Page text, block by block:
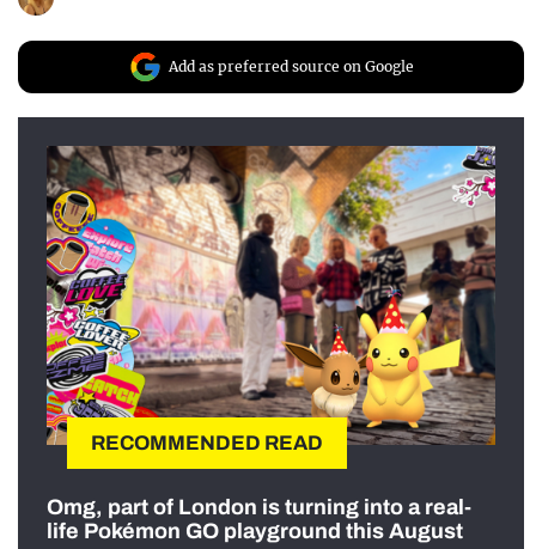
Add as preferred source on Google
RECOMMENDED READ
Omg, part of London is turning into a real-
life Pokémon GO playground this August